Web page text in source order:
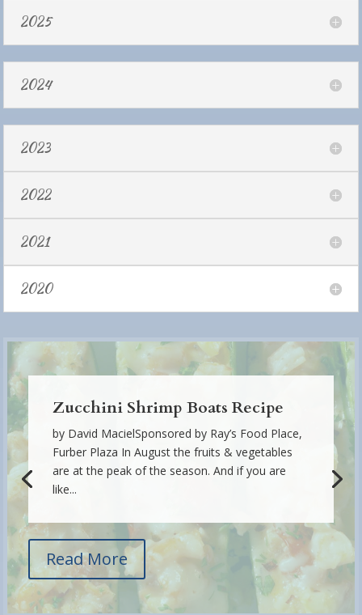
2025
2024
2023
2022
2021
2020
Zucchini Shrimp Boats Recipe
by David MacielSponsored by Ray’s Food Place,
Furber Plaza In August the fruits & vegetables
are at the peak of the season. And if you are
like...
Read More